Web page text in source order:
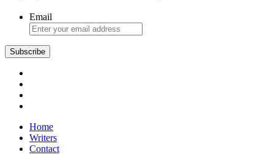
Email
Subscribe
Home
Writers
Contact